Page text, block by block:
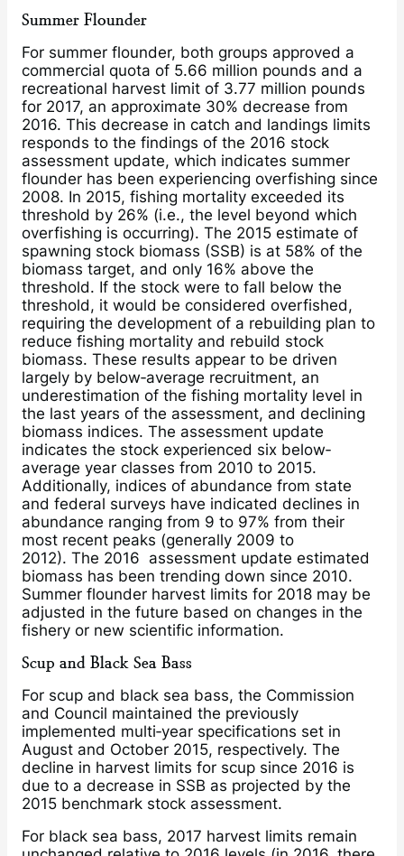
Summer Flounder
For summer flounder, both groups approved a
commercial quota of 5.66 million pounds and a
recreational harvest limit of 3.77 million pounds
for 2017, an approximate 30% decrease from
2016. This decrease in catch and landings limits
responds to the findings of the 2016 stock
assessment update, which indicates summer
flounder has been experiencing overfishing since
2008. In 2015, fishing mortality exceeded its
threshold by 26% (i.e., the level beyond which
overfishing is occurring). The 2015 estimate of
spawning stock biomass (SSB) is at 58% of the
biomass target, and only 16% above the
threshold. If the stock were to fall below the
threshold, it would be considered overfished,
requiring the development of a rebuilding plan to
reduce fishing mortality and rebuild stock
biomass. These results appear to be driven
largely by below‐average recruitment, an
underestimation of the fishing mortality level in
the last years of the assessment, and declining
biomass indices. The assessment update
indicates the stock experienced six below‐
average year classes from 2010 to 2015.
Additionally, indices of abundance from state
and federal surveys have indicated declines in
abundance ranging from 9 to 97% from their
most recent peaks (generally 2009 to
2012). The 2016 assessment update estimated
biomass has been trending down since 2010.
Summer flounder harvest limits for 2018 may be
adjusted in the future based on changes in the
fishery or new scientific information.
Scup and Black Sea Bass
For scup and black sea bass, the Commission
and Council maintained the previously
implemented multi‐year specifications set in
August and October 2015, respectively. The
decline in harvest limits for scup since 2016 is
due to a decrease in SSB as projected by the
2015 benchmark stock assessment.
For black sea bass, 2017 harvest limits remain